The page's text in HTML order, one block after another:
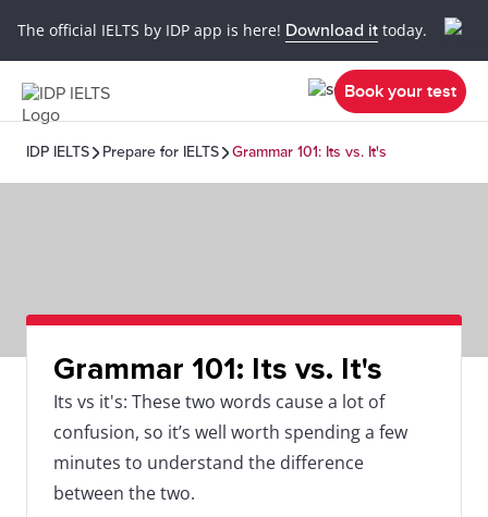
The official IELTS by IDP app is here! Download it today.
Book your test
IDP IELTS Prepare for IELTS Grammar 101: Its vs. It's
Grammar 101: Its vs. It's
Its vs it's: These two words cause a lot of
confusion, so it’s well worth spending a few
minutes to understand the difference
between the two.